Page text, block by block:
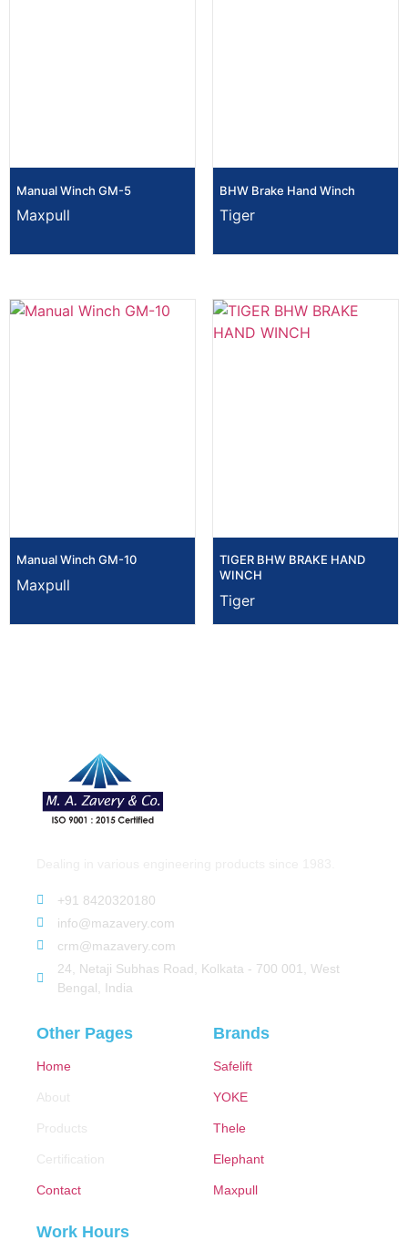
Manual Winch GM-5
Maxpull
BHW Brake Hand Winch
Tiger
Manual Winch GM-10
Maxpull
TIGER BHW BRAKE HAND
WINCH
Tiger
+91 8420320180
info@mazavery.com
crm@mazavery.com
24, Netaji Subhas Road, Kolkata - 700 001, West
Bengal, India
Other Pages
Home
About
Products
Certification
Contact
Brands
Safelift
YOKE
Thele
Elephant
Maxpull
Work Hours